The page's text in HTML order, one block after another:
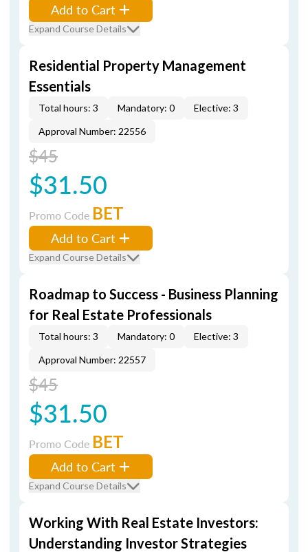
Add to Cart
Expand Course Details
Residential Property Management
Essentials
Total hours: 3 Mandatory: 0
Elective: 3
Approval Number: 22556
$45
$31.50
Promo Code BET
Add to Cart
Expand Course Details
Roadmap to Success - Business Planning
for Real Estate Professionals
Total hours: 3 Mandatory: 0
Elective: 3
Approval Number: 22557
$45
$31.50
Promo Code BET
Add to Cart
Expand Course Details
Working With Real Estate Investors:
Understanding Investor Strategies